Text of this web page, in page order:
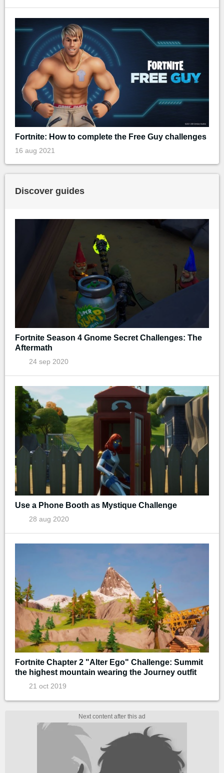
Fortnite: How to complete the Free Guy challenges
16 aug 2021
Discover guides
Fortnite Season 4 Gnome Secret Challenges: The
Aftermath
24 sep 2020
Use a Phone Booth as Mystique Challenge
28 aug 2020
Fortnite Chapter 2 "Alter Ego" Challenge: Summit
the highest mountain wearing the Journey outfit
21 oct 2019